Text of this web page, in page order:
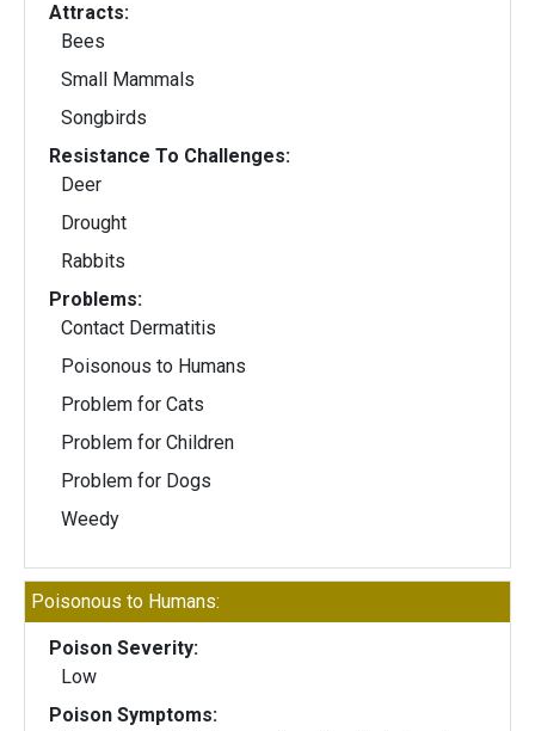
Attracts:
Bees
Small Mammals
Songbirds
Resistance To Challenges:
Deer
Drought
Rabbits
Problems:
Contact Dermatitis
Poisonous to Humans
Problem for Cats
Problem for Children
Problem for Dogs
Weedy
Poisonous to Humans:
Poison Severity:
Low
Poison Symptoms: